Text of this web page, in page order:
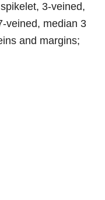
3-veined,
veined, median 3
and margins;